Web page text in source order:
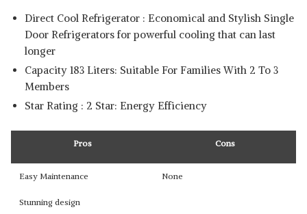
Direct Cool Refrigerator : Economical and Stylish Single
Door Refrigerators for powerful cooling that can last
longer
Capacity 183 Liters: Suitable For Families With 2 To 3
Members
Star Rating : 2 Star: Energy Efficiency
Pros Cons
Easy Maintenance None
Stunning design